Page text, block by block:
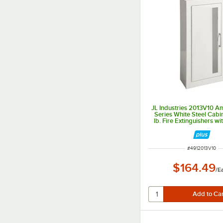
JL Industries 2013V10
Series White Steel
lb. Fire Extinguishers
Window, Surface Mount,
Depth
ITEM NUMBER
#4912013V10
$164.49/